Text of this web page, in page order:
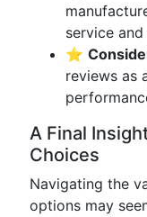
service
⭐
reviews as
A Final
Choices
Navigating the
options may